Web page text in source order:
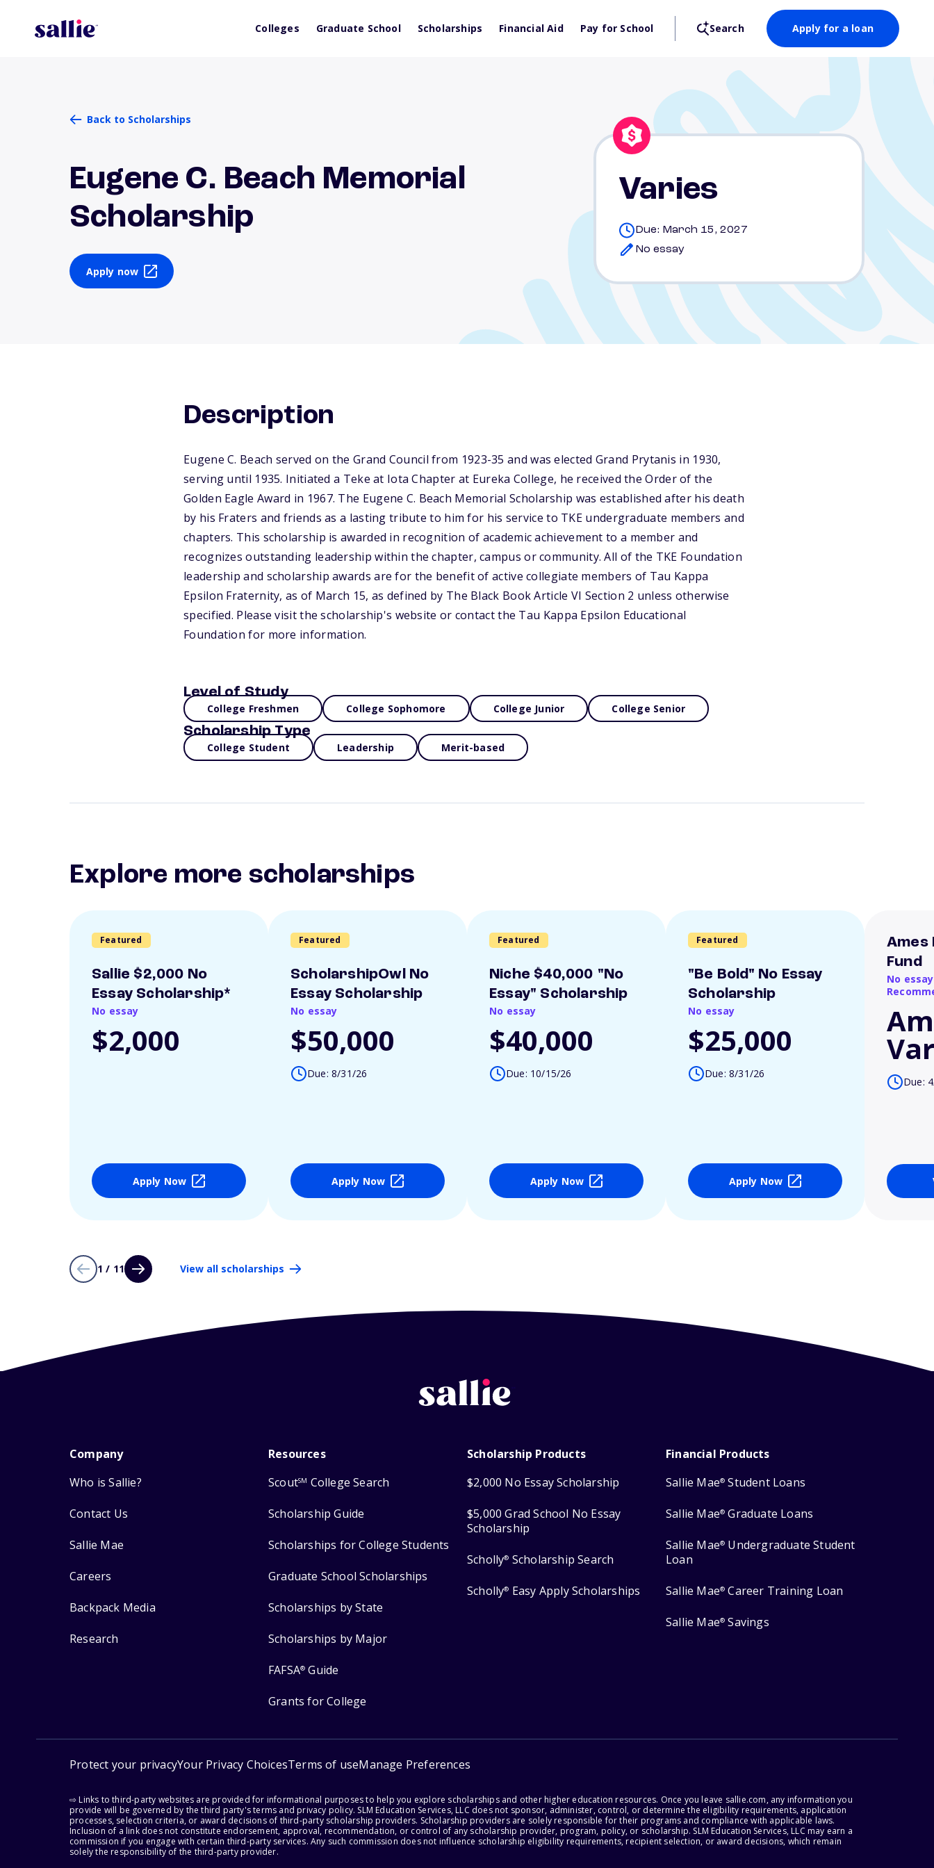
Colleges Graduate School Scholarships Financial Aid Pay for School Search Apply for a loan
Back to Scholarships
Eugene C. Beach Memorial
Scholarship
Apply now
Varies
Due: March 15, 2027
No essay
Description
Eugene C. Beach served on the Grand Council from 1923-35 and was elected Grand Prytanis in 1930,
serving until 1935. Initiated a Teke at Iota Chapter at Eureka College, he received the Order of the
Golden Eagle Award in 1967. The Eugene C. Beach Memorial Scholarship was established after his death
by his Fraters and friends as a lasting tribute to him for his service to TKE undergraduate members and
chapters. This scholarship is awarded in recognition of academic achievement to a member and
recognizes outstanding leadership within the chapter, campus or community. All of the TKE Foundation
leadership and scholarship awards are for the benefit of active collegiate members of Tau Kappa
Epsilon Fraternity, as of March 15, as defined by The Black Book Article VI Section 2 unless otherwise
specified. Please visit the scholarship's website or contact the Tau Kappa Epsilon Educational
Foundation for more information.
Level of Study
College Freshmen College Sophomore College Junior College Senior
Scholarship Type
College Student Leadership Merit-based
Explore more scholarships
Featured
Sallie $2,000 No
Essay Scholarship*
No essay
$2,000
Apply Now
Featured
ScholarshipOwl No
Essay Scholarship
No essay
$50,000
Due: 8/31/26
Apply Now
Featured
Niche $40,000 "No
Essay" Scholarship
No essay
$40,000
Due: 10/15/26
Apply Now
Featured
"Be Bold" No Essay
Scholarship
No essay
$25,000
Due: 8/31/26
Apply Now
Ames
Fund
No
Due:
1 / 11 View all scholarships
Company
Who is Sallie?
Contact Us
Sallie Mae
Careers
Backpack Media
Research
Resources
ScoutSM College Search
Scholarship Guide
Scholarships for College Students
Graduate School Scholarships
Scholarships by State
Scholarships by Major
FAFSA® Guide
Grants for College
Scholarship Products
$2,000 No Essay Scholarship
$5,000 Grad School No Essay
Scholarship
Scholly® Scholarship Search
Scholly® Easy Apply Scholarships
Financial Products
Sallie Mae® Student Loans
Sallie Mae® Graduate Loans
Sallie Mae® Undergraduate Student
Loan
Sallie Mae® Career Training Loan
Sallie Mae® Savings
Protect your privacyYour Privacy ChoicesTerms of useManage Preferences
⇨ Links to third-party websites are provided for informational purposes to help you explore scholarships and other higher education resources. Once you leave sallie.com, any information you
provide will be governed by the third party's terms and privacy policy. SLM Education Services, LLC does not sponsor, administer, control, or determine the eligibility requirements, application
processes, selection criteria, or award decisions of third-party scholarship providers. Scholarship providers are solely responsible for their programs and compliance with applicable laws.
Inclusion of a link does not constitute endorsement, approval, recommendation, or control of any scholarship provider, program, policy, or scholarship. SLM Education Services, LLC may earn a
commission if you engage with certain third-party services. Any such commission does not influence scholarship eligibility requirements, recipient selection, or award decisions, which remain
solely the responsibility of the third-party provider.